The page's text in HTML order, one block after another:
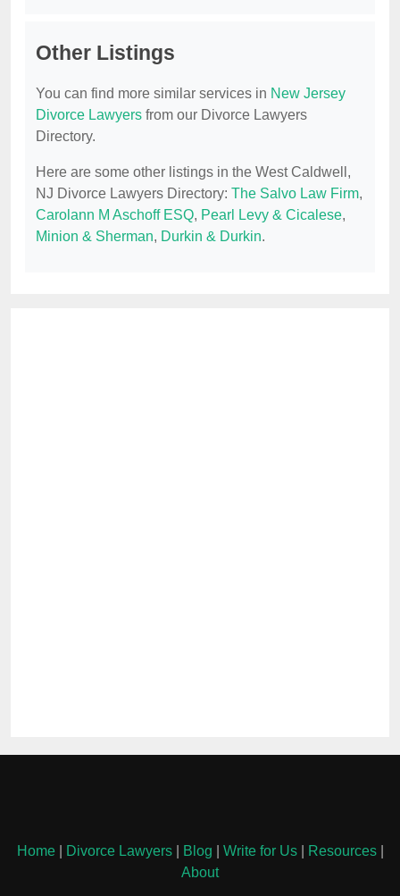
Other Listings
You can find more similar services in New Jersey
Divorce Lawyers from our Divorce Lawyers
Directory.
Here are some other listings in the West Caldwell,
NJ Divorce Lawyers Directory: The Salvo Law Firm,
Carolann M Aschoff ESQ, Pearl Levy & Cicalese,
Minion & Sherman, Durkin & Durkin.
Home| Divorce Lawyers| Blog Write for Us| Resources|
About